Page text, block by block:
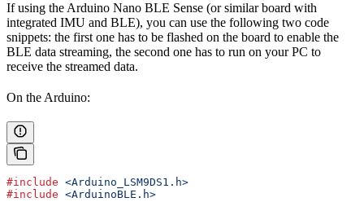
If using the Arduino Nano BLE Sense (or similar board with
integrated IMU and BLE), you can use the following two code
snippets: the first one has to be flashed on the board to enable the
BLE data streaming, the second one has to run on your PC to
receive the streamed data.
On the Arduino:
#include <Arduino_LSM9DS1.h>
#include <ArduinoBLE.h>